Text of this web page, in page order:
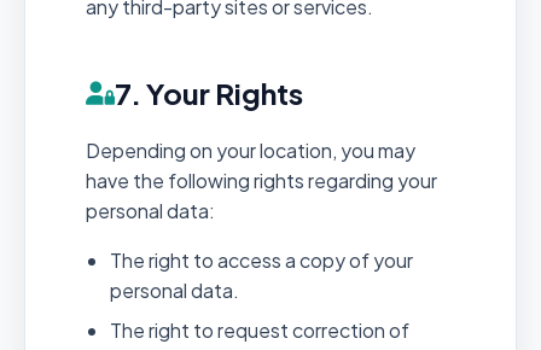
any third-party sites or services.
7. Your Rights
Depending on your location, you may
have the following rights regarding your
personal data:
The right to access a copy of your
personal data.
The right to request correction of